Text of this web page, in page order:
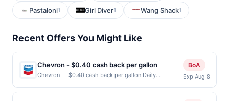
Pastaloni1 Girl Diver1 Wang Shack1
Recent Offers You Might Like
Chevron - $0.40 cash back per gallon
Chevron — $0.40 cash back per gallon Daily
Dr, Milpitas, CA, 95035 Terms: Offer powered by
BoA
Exp Aug 8